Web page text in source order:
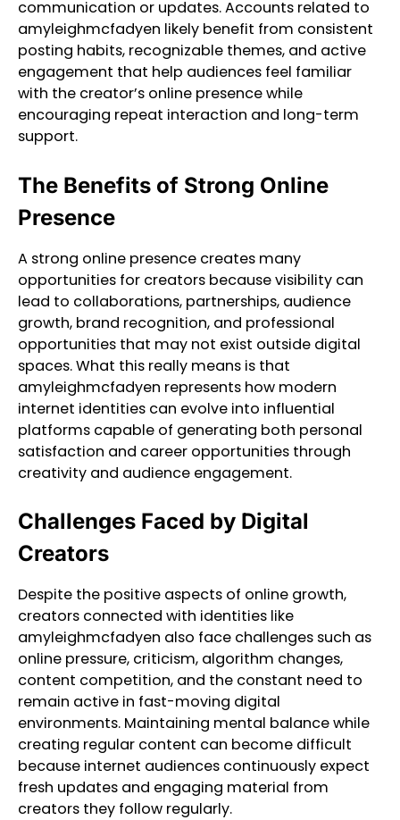
communication or updates. Accounts related to
amyleighmcfadyen likely benefit from consistent
posting habits, recognizable themes, and active
engagement that help audiences feel familiar
with the creator’s online presence while
encouraging repeat interaction and long-term
support.
The Benefits of Strong Online
Presence
A strong online presence creates many
opportunities for creators because visibility can
lead to collaborations, partnerships, audience
growth, brand recognition, and professional
opportunities that may not exist outside digital
spaces. What this really means is that
amyleighmcfadyen represents how modern
internet identities can evolve into influential
platforms capable of generating both personal
satisfaction and career opportunities through
creativity and audience engagement.
Challenges Faced by Digital
Creators
Despite the positive aspects of online growth,
creators connected with identities like
amyleighmcfadyen also face challenges such as
online pressure, criticism, algorithm changes,
content competition, and the constant need to
remain active in fast-moving digital
environments. Maintaining mental balance while
creating regular content can become difficult
because internet audiences continuously expect
fresh updates and engaging material from
creators they follow regularly.